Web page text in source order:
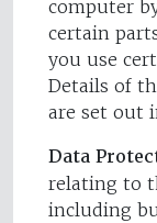
computer
certain
you use
Details of
are set out
Data
relating to
including